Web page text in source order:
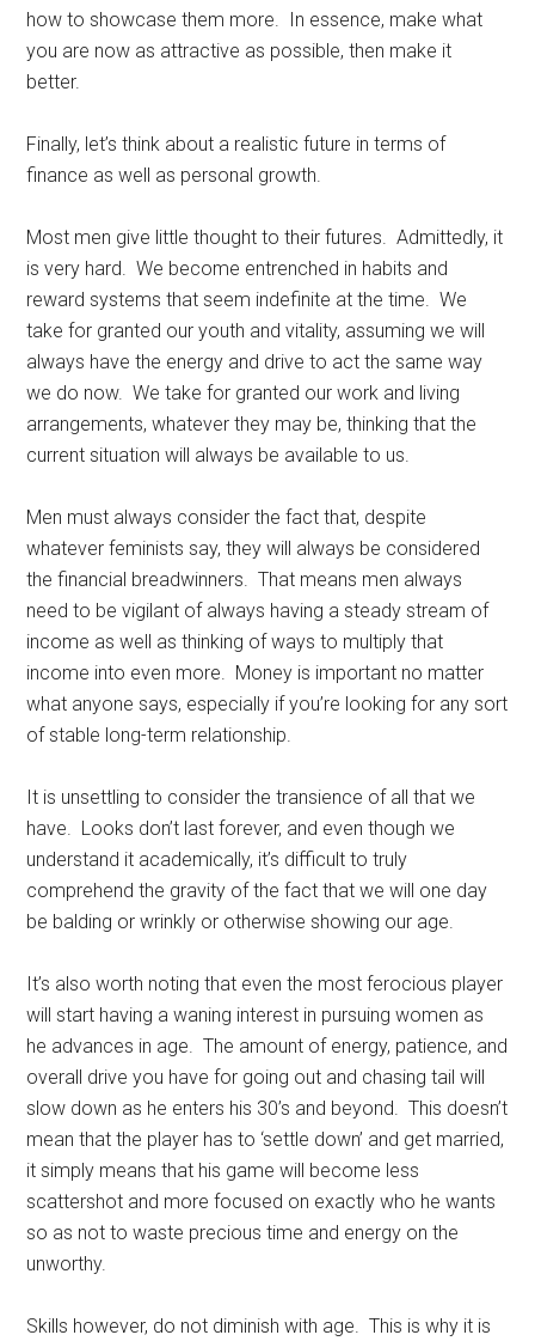
how to showcase them more. In essence, make what
you are now as attractive as possible, then make it
better.
Finally, let’s think about a realistic future in terms of
finance as well as personal growth.
Most men give little thought to their futures. Admittedly, it
is very hard. We become entrenched in habits and
reward systems that seem indefinite at the time. We
take for granted our youth and vitality, assuming we will
always have the energy and drive to act the same way
we do now. We take for granted our work and living
arrangements, whatever they may be, thinking that the
current situation will always be available to us.
Men must always consider the fact that, despite
whatever feminists say, they will always be considered
the financial breadwinners. That means men always
need to be vigilant of always having a steady stream of
income as well as thinking of ways to multiply that
income into even more. Money is important no matter
what anyone says, especially if you’re looking for any sort
of stable long-term relationship.
It is unsettling to consider the transience of all that we
have. Looks don’t last forever, and even though we
understand it academically, it’s difficult to truly
comprehend the gravity of the fact that we will one day
be balding or wrinkly or otherwise showing our age.
It’s also worth noting that even the most ferocious player
will start having a waning interest in pursuing women as
he advances in age. The amount of energy, patience, and
overall drive you have for going out and chasing tail will
slow down as he enters his 30’s and beyond. This doesn’t
mean that the player has to ‘settle down’ and get married,
it simply means that his game will become less
scattershot and more focused on exactly who he wants
so as not to waste precious time and energy on the
unworthy.
Skills however, do not diminish with age. This is why it is